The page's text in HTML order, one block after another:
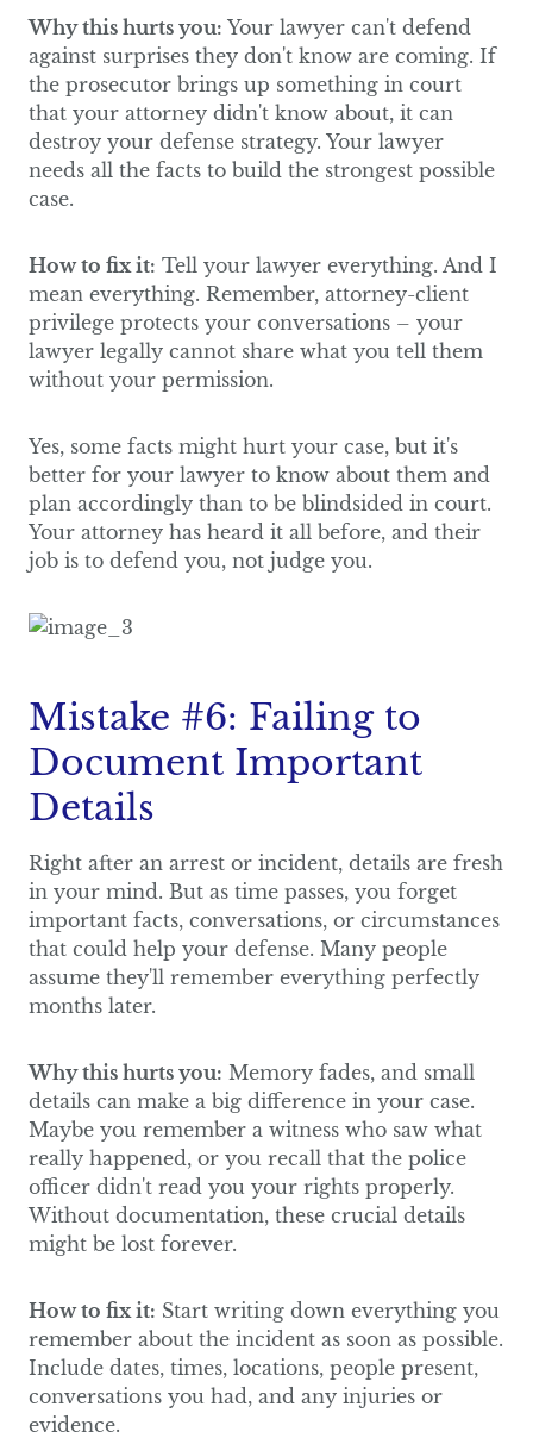
Why this hurts you: Your lawyer can't defend
against surprises they don't know are coming. If
the prosecutor brings up something in court
that your attorney didn't know about, it can
destroy your defense strategy. Your lawyer
needs all the facts to build the strongest possible
case.
How to fix it: Tell your lawyer everything. And I
mean everything. Remember, attorney-client
privilege protects your conversations – your
lawyer legally cannot share what you tell them
without your permission.
Yes, some facts might hurt your case, but it's
better for your lawyer to know about them and
plan accordingly than to be blindsided in court.
Your attorney has heard it all before, and their
job is to defend you, not judge you.
Mistake #6: Failing to
Document Important
Details
Right after an arrest or incident, details are fresh
in your mind. But as time passes, you forget
important facts, conversations, or circumstances
that could help your defense. Many people
assume they'll remember everything perfectly
months later.
Why this hurts you: Memory fades, and small
details can make a big difference in your case.
Maybe you remember a witness who saw what
really happened, or you recall that the police
officer didn't read you your rights properly.
Without documentation, these crucial details
might be lost forever.
How to fix it: Start writing down everything you
remember about the incident as soon as possible.
Include dates, times, locations, people present,
conversations you had, and any injuries or
evidence.